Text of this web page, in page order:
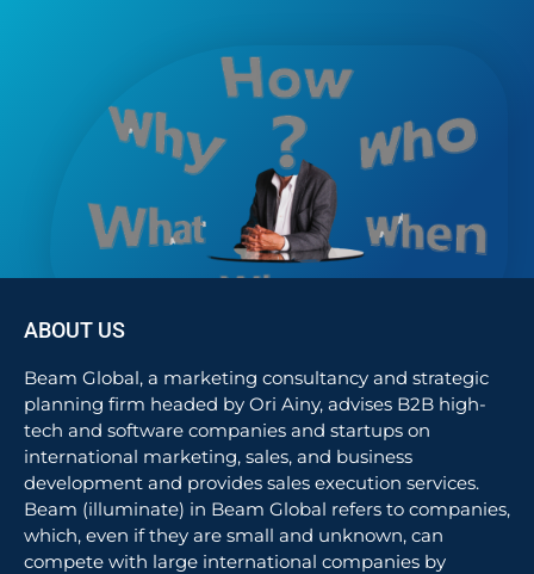
ABOUT US
Beam Global, a marketing consultancy and strategic
planning firm headed by Ori Ainy, advises B2B high-
tech and software companies and startups on
international marketing, sales, and business
development and provides sales execution services.
Beam (illuminate) in Beam Global refers to companies,
which, even if they are small and unknown, can
compete with large international companies by